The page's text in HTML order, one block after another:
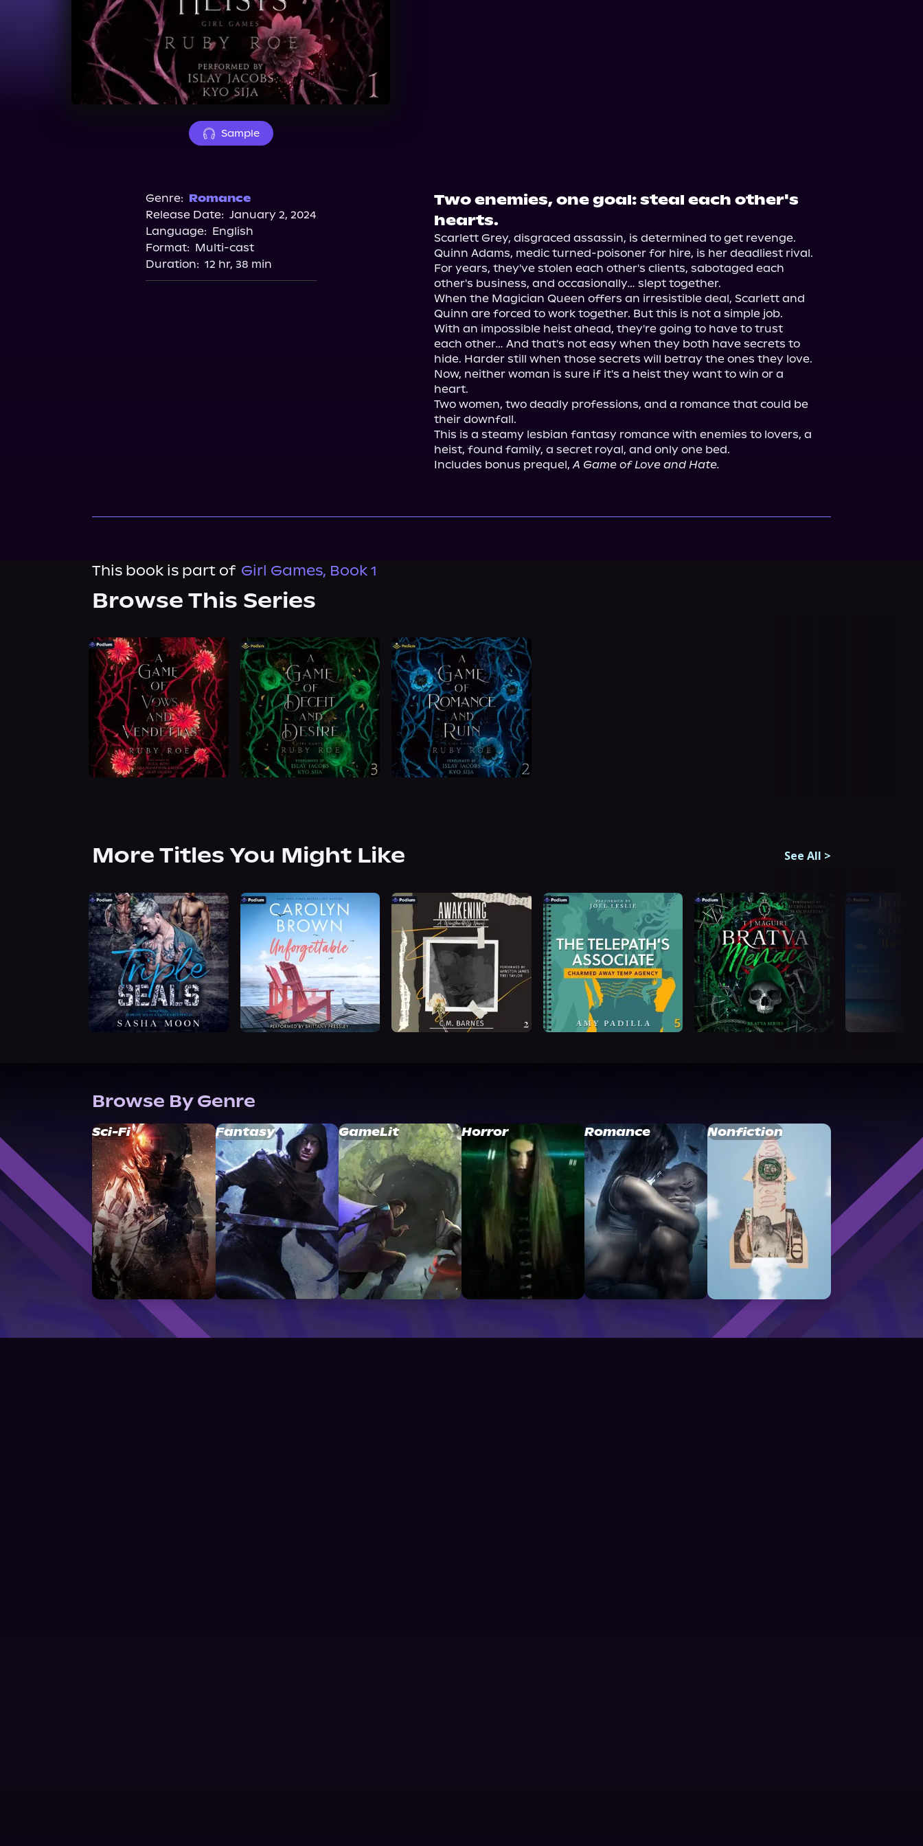
Sample
Genre: Romance
Release Date: January 2, 2024
Language: English
Format: Multi-cast
Duration: 12 hr, 38 min
Two enemies, one goal: steal each other's
hearts.
Scarlett Grey, disgraced assassin, is determined to get revenge.
Quinn Adams, medic turned-poisoner for hire, is her deadliest rival.
For years, they've stolen each other's clients, sabotaged each
other's business, and occasionally… slept together.
When the Magician Queen offers an irresistible deal, Scarlett and
Quinn are forced to work together. But this is not a simple job.
With an impossible heist ahead, they're going to have to trust
each other… And that's not easy when they both have secrets to
hide. Harder still when those secrets will betray the ones they love.
Now, neither woman is sure if it's a heist they want to win or a
heart.
Two women, two deadly professions, and a romance that could be
their downfall.
This is a steamy lesbian fantasy romance with enemies to lovers, a
heist, found family, a secret royal, and only one bed.
Includes bonus prequel, A Game of Love and Hate.
This book is part of Girl Games, Book 1
Browse This Series
More Titles You Might Like See All >
Browse By Genre
Sci-Fi Fantasy GameLit Horror Romance Nonfiction